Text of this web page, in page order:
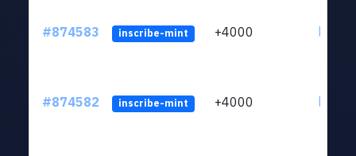
#874583 inscribe-mint +4000
#874582 inscribe-mint +4000